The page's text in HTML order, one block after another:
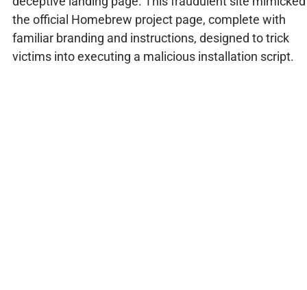
the official Homebrew project page, complete with
familiar branding and instructions, designed to trick
victims into executing a malicious installation script.